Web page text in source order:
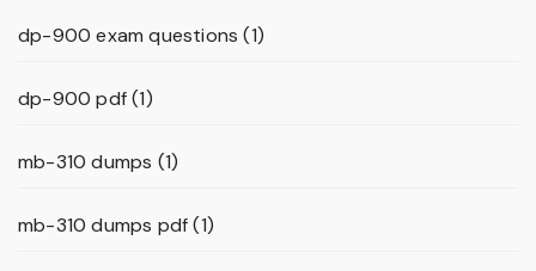
dp-900 exam questions (1)
dp-900 pdf(1)
mb-310 dumps (1)
mb-310 dumps pdf(1)